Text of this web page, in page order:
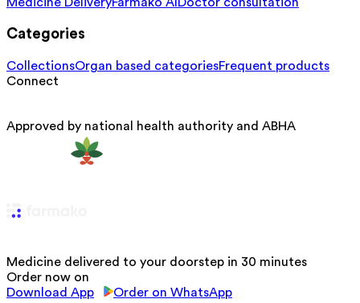
Categories
CollectionsOrgan based categoriesFrequent products
Connect
Approved by national health authority and ABHA
Medicine delivered to your doorstep in 30 minutes
Order now on
Download App
Order on WhatsApp